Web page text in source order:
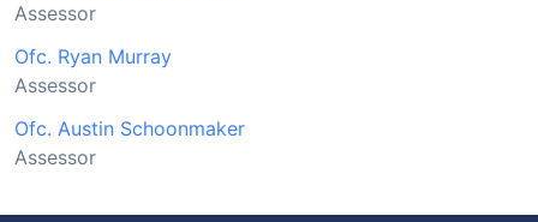
Assessor
Ofc. Ryan Murray
Assessor
Ofc. Austin Schoonmaker
Assessor